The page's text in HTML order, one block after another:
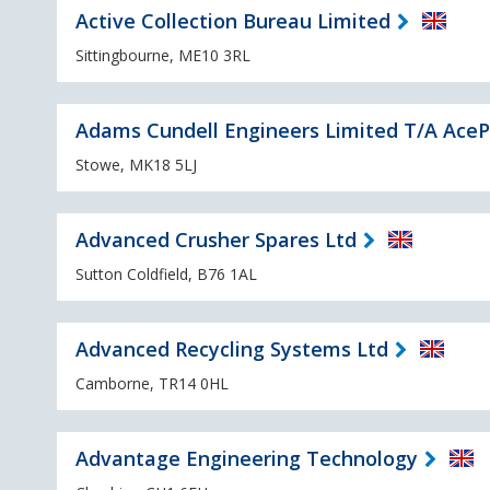
Active Collection Bureau Limited
Sittingbourne, ME10 3RL
Adams Cundell Engineers Limited T/A
Stowe, MK18 5LJ
Advanced Crusher Spares Ltd
Sutton Coldfield, B76 1AL
Advanced Recycling Systems Ltd
Camborne, TR14 0HL
Advantage Engineering Technology